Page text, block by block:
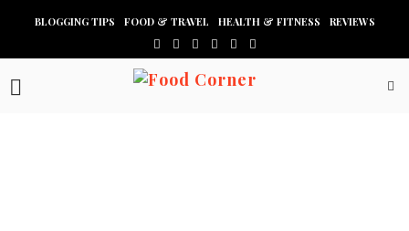
BLOGGING TIPS FOOD & TRAVEL HEALTH & FITNESS REVIEWS